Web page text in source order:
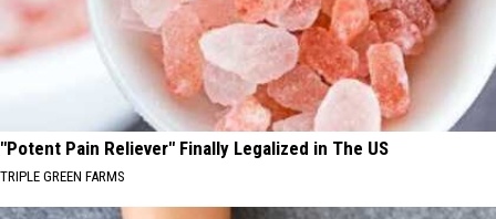
"Potent Pain Reliever" Finally Legalized in The US
TRIPLE GREEN FARMS